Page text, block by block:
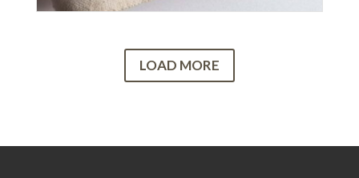
LOAD MORE